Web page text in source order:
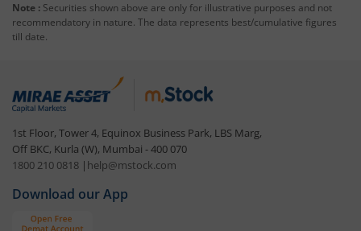
Note : Securities shown above are only for illustrative purposes and not
recommendatory in nature. The data represents best/cumulative figures
till date.
1st Floor, Tower 4, Equinox Business Park, LBS Marg,
Off BKC, Kurla (W), Mumbai - 400 070
1800 210 0818 | help@mstock.com
Download our App